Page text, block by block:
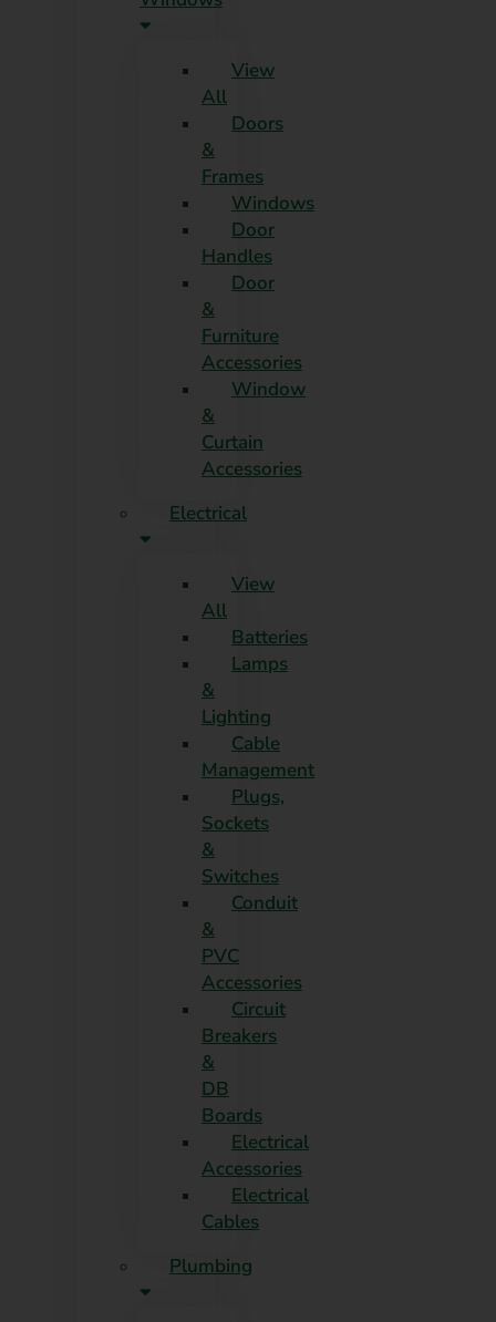
View
All
Doors
&
Frames
Windows
Door
Handles
Door
&
Furniture
Accessories
Window
&
Curtain
Accessories
Electrical
View
All
Batteries
Lamps
&
Lighting
Cable
Management
Plugs,
Sockets
&
Switches
Conduit
&
PVC
Accessories
Circuit
Breakers
&
DB
Boards
Electrical
Accessories
Electrical
Cables
Plumbing